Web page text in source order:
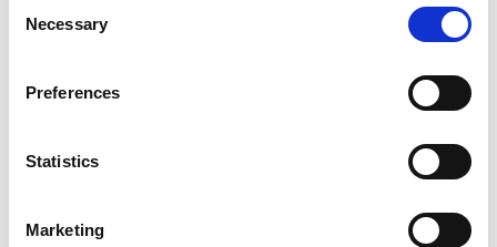
Selection
Necessary
Preferences
Statistics
Marketing